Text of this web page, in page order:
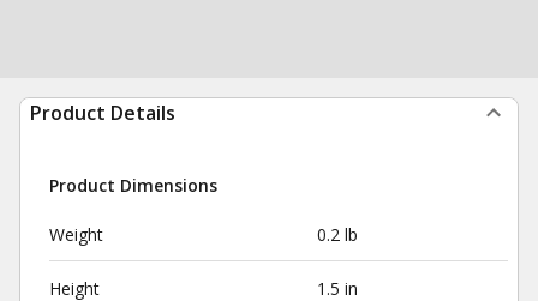
Product Details
Product Dimensions
Weight 0.2 lb
Height 1.5 in